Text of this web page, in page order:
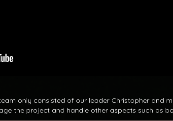
only consisted of our leader Christopher and
the project and handle other aspects such as